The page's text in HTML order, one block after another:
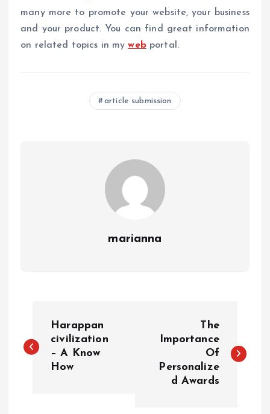
many more to promote your website, your business
and your product. You can find great information
on related topics in mywebportal.
article submission
marianna
o
Harappan
civilization
– A Know
How
The
Importance
Of
Personalize
d Awards